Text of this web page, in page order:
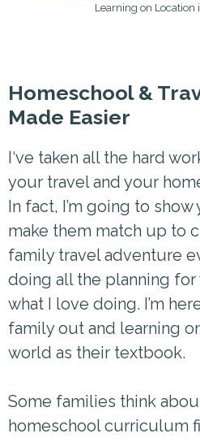
Learning on Location
Homeschool &
Made Easier
I‘ve taken all the hard
your travel and your
In fact, I’m going to
make them match up to
family travel adventure
doing all the planning for
what I love doing. I’m
family out and learning
world as their textbook.
Some families think
homeschool curriculum